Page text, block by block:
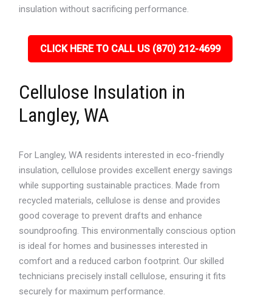
insulation without sacrificing performance.
CLICK HERE TO CALL US (870) 212-4699
Cellulose Insulation in
Langley, WA
For Langley, WA residents interested in eco-friendly
insulation, cellulose provides excellent energy savings
while supporting sustainable practices. Made from
recycled materials, cellulose is dense and provides
good coverage to prevent drafts and enhance
soundproofing. This environmentally conscious option
is ideal for homes and businesses interested in
comfort and a reduced carbon footprint. Our skilled
technicians precisely install cellulose, ensuring it fits
securely for maximum performance.